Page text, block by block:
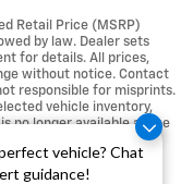
vehicle? Chat
guidance!
Retail Price (MSRP)
by law. Dealer sets
for details. All prices,
without notice. Contact
responsible for misprints.
vehicle inventory,
no longer available at the
not all buyers may
Wear and Tear, any